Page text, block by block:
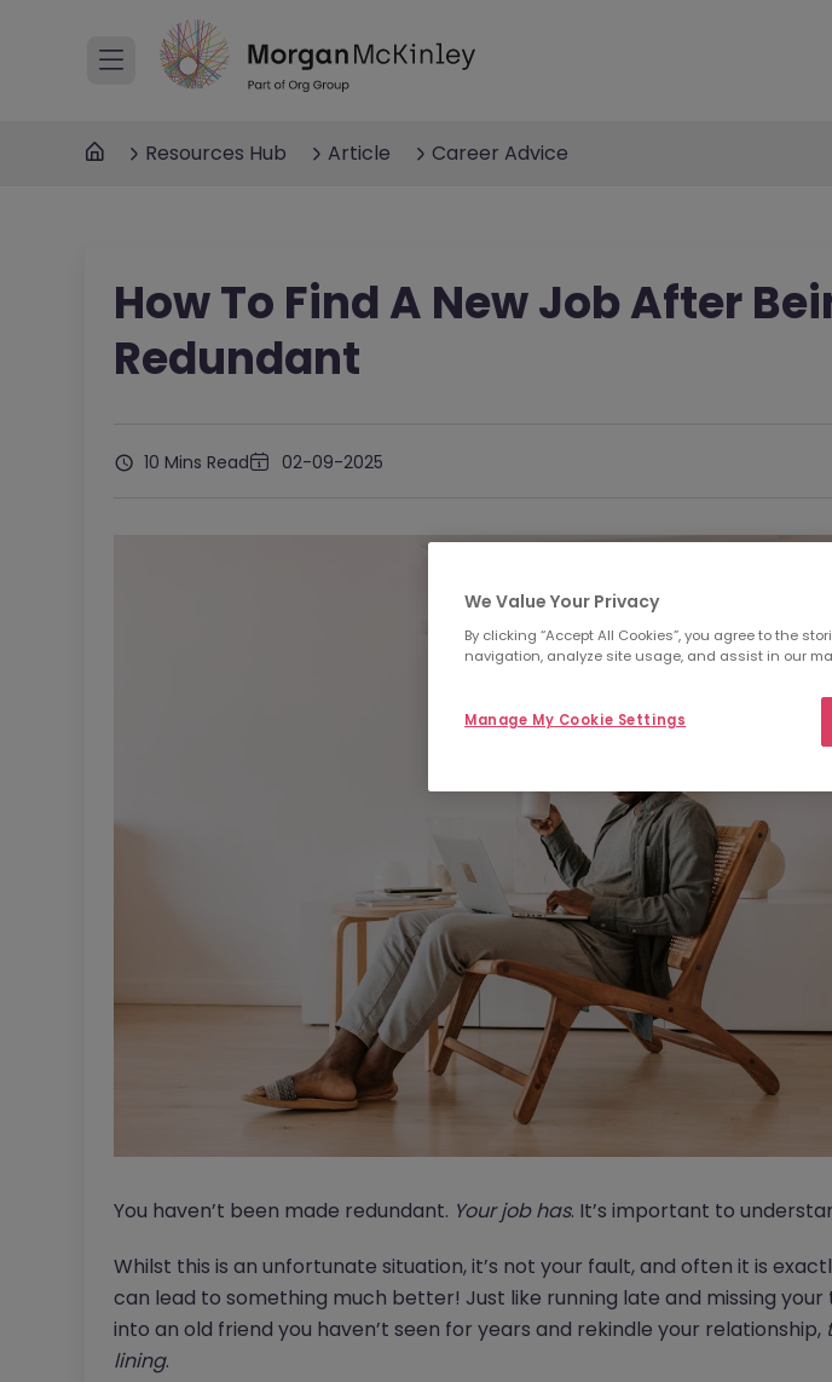
Resources Hub Article Career Advice
How To Find A New Job After
Redundant
10 Mins Read 02-09-2025
You haven’t been made redundant. Your job has. It’s important to
Whilst this is an unfortunate situation, it’s not your fault, and often it is
can lead to something much better! Just like running late and missing
into an old friend you haven’t seen for years and rekindle your relationship,
lining.
We Value Your Privacy
By clicking “Accept All Cookies”, you agree to the
navigation, analyze site usage, and assist in our
Manage My Cookie Settings